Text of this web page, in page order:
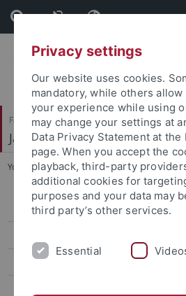
Skip
to
content
Skip
to
footer
Faculty of Humanities
Japanese Studies
You are here: Home ... Staff
Curriculum Vitae
Research
Privacy settings
Our website uses cookies.
mandatory, while others
your experience while using
may change your settings at
Data Privacy Statement at the
page. When you accept the
playback, third-party
additional cookies for
purposes and your data may
third party’s other services.
Essential